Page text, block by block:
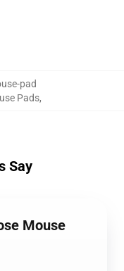
pad
Pads,
Say
Mouse